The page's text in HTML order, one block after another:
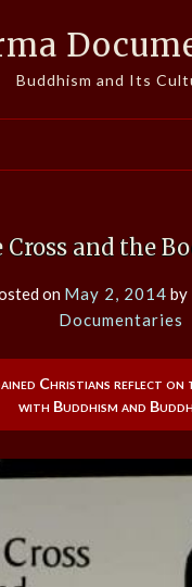
Buddhism and Its
Cross and the
on May 2, 2014 by
Documentaries
Christians reflect on
with Buddhism and